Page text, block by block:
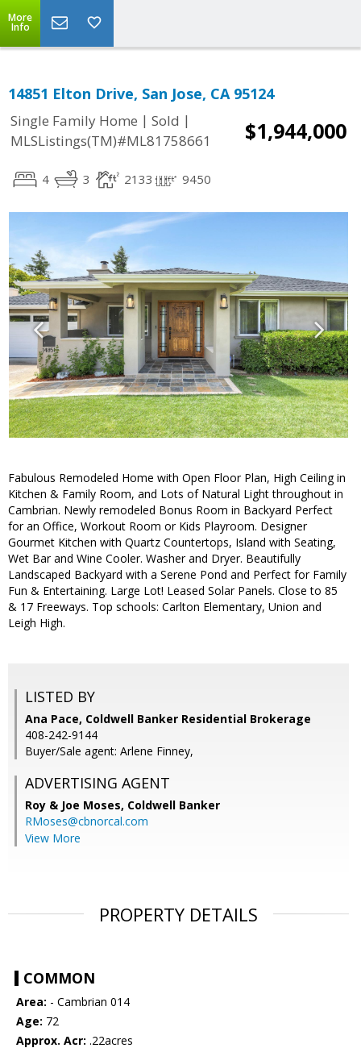
More
Info
14851 Elton Drive, San Jose, CA 95124
Single Family Home | Sold |
MLSListings(TM)#ML81758661
$1,944,000
4 3 2133 9450
Fabulous Remodeled Home with Open Floor Plan, High Ceiling in
Kitchen & Family Room, and Lots of Natural Light throughout in
Cambrian. Newly remodeled Bonus Room in Backyard Perfect
for an Office, Workout Room or Kids Playroom. Designer
Gourmet Kitchen with Quartz Countertops, Island with Seating,
Wet Bar and Wine Cooler. Washer and Dryer. Beautifully
Landscaped Backyard with a Serene Pond and Perfect for Family
Fun & Entertaining. Large Lot! Leased Solar Panels. Close to 85
& 17 Freeways. Top schools: Carlton Elementary, Union and
Leigh High.
LISTED BY
Ana Pace, Coldwell Banker Residential Brokerage
408-242-9144
Buyer/Sale agent: Arlene Finney,
ADVERTISING AGENT
Roy & Joe Moses, Coldwell Banker
RMoses@cbnorcal.com
View More
PROPERTY DETAILS
COMMON
Area: - Cambrian 014
Age: 72
Approx. Acr: .22acres